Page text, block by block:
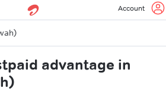
Account
advantage in